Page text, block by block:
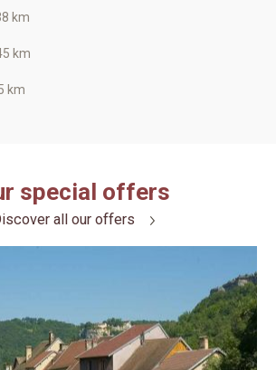
km
km
km
special offers
all our offers